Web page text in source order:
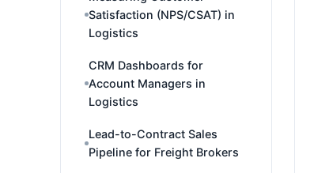
Satisfaction (NPS/CSAT) in
Logistics
CRM Dashboards for
Account Managers in
Logistics
Lead-to-Contract Sales
Pipeline for Freight Brokers